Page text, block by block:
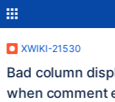
XWIKI-21530
Bad column
when comment